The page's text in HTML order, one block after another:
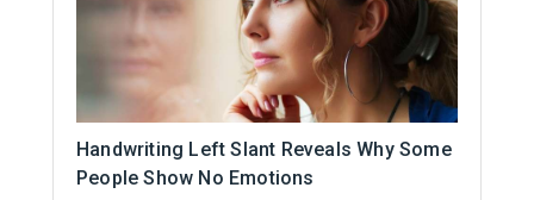
Handwriting Left Slant Reveals Why Some
People Show No Emotions